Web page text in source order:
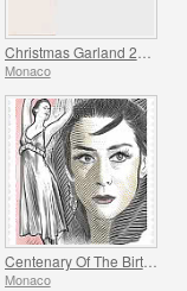
Monaco
Centenary Of The Birth Of Maya Plisetskaya
Monaco